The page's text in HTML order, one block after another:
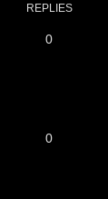
REPLIES
0
0